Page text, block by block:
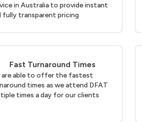
in Australia to provide instant
fully transparent pricing
Fast Turnaround Times
are able to offer the fastest
times as we attend DFAT
times a day for our clients